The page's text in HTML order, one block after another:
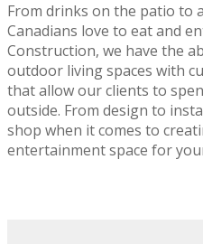
From drinks on the patio to
Canadians love to eat and
Construction, we have the
outdoor living spaces with
that allow our clients to
outside. From design to
shop when it comes to
entertainment space for